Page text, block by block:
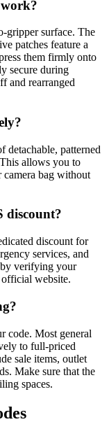
gripper surface. The
patches feature a
them firmly onto
secure during
and rearranged
detachable, patterned
allows you to
bag without
discount?
discount for
services, and
by verifying your
website.
code. Most general
to full-priced
sale items, outlet
Make sure that the
spaces.